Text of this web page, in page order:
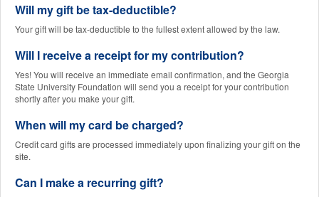
Will my gift be tax-deductible?
Your gift will be tax-deductible to the fullest extent allowed by the law.
Will I receive a receipt for my contribution?
Yes! You will receive an immediate email confirmation, and the Georgia
State University Foundation will send you a receipt for your contribution
shortly after you make your gift.
When will my card be charged?
Credit card gifts are processed immediately upon finalizing your gift on the
site.
Can I make a recurring gift?